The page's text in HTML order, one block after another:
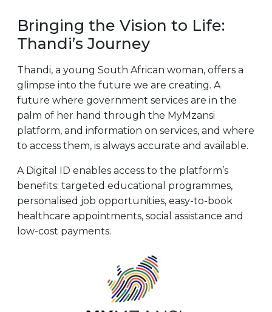
Bringing the Vision to Life:
Thandi’s Journey
Thandi, a young South African woman, offers a
glimpse into the future we are creating. A
future where government services are in the
palm of her hand through the MyMzansi
platform, and information on services, and where
to access them, is always accurate and available.
A Digital ID enables access to the platform’s
benefits: targeted educational programmes,
personalised job opportunities, easy-to-book
healthcare appointments, social assistance and
low-cost payments.